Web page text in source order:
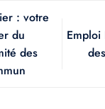
: votre
du
des